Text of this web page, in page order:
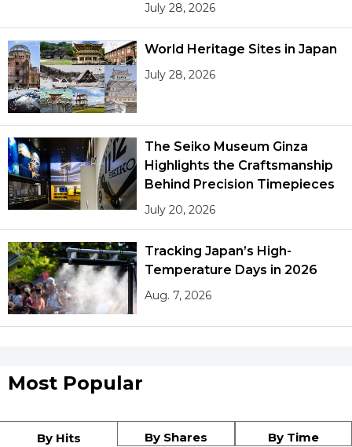
July 28, 2026
World Heritage Sites in Japan
July 28, 2026
The Seiko Museum Ginza
Highlights the Craftsmanship
Behind Precision Timepieces
July 20, 2026
Tracking Japan’s High-
Temperature Days in 2026
Aug. 7, 2026
Most Popular
By Hits By Shares By Time